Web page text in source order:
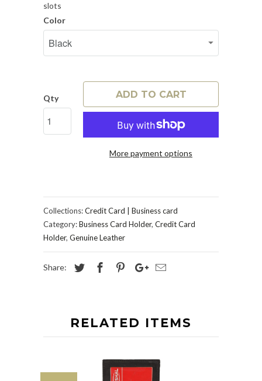
slots
Color
Qty ADD TO CART
More payment options
Collections:Credit Card | Business card
Category:Business Card Holder, Credit Card
Holder, Genuine Leather
Share:
RELATED ITEMS